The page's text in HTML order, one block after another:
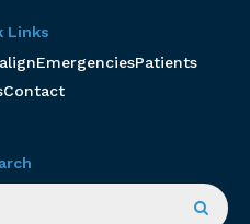
Links
EmergenciesPatients
Contact